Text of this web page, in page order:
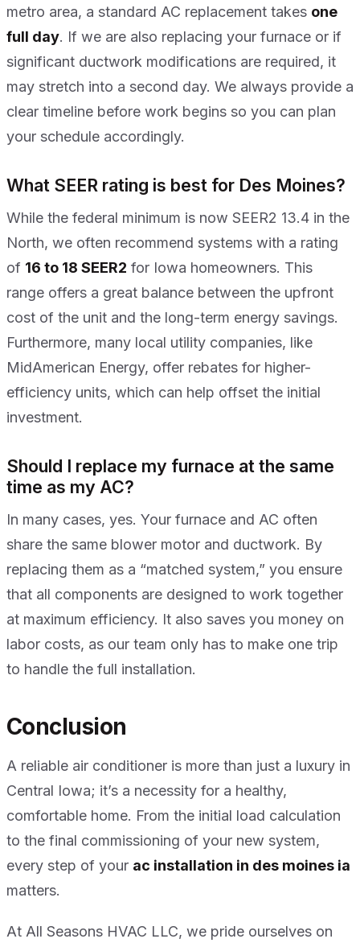
metro area, a standard AC replacement takes one
full day. If we are also replacing your furnace or if
significant ductwork modifications are required, it
may stretch into a second day. We always provide a
clear timeline before work begins so you can plan
your schedule accordingly.
What SEER rating is best for Des Moines?
While the federal minimum is now SEER2 13.4 in the
North, we often recommend systems with a rating
of 16 to 18 SEER2 for Iowa homeowners. This
range offers a great balance between the upfront
cost of the unit and the long-term energy savings.
Furthermore, many local utility companies, like
MidAmerican Energy, offer rebates for higher-
efficiency units, which can help offset the initial
investment.
Should I replace my furnace at the same
time as my AC?
In many cases, yes. Your furnace and AC often
share the same blower motor and ductwork. By
replacing them as a “matched system,” you ensure
that all components are designed to work together
at maximum efficiency. It also saves you money on
labor costs, as our team only has to make one trip
to handle the full installation.
Conclusion
A reliable air conditioner is more than just a luxury in
Central Iowa; it’s a necessity for a healthy,
comfortable home. From the initial load calculation
to the final commissioning of your new system,
every step of your ac installation in des moines ia
matters.
At All Seasons HVAC LLC, we pride ourselves on